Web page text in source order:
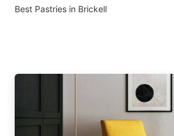
Best Pastries in Brickell